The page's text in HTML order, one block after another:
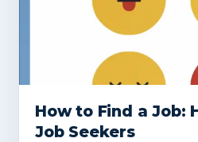
How to Find a Job:
Job Seekers